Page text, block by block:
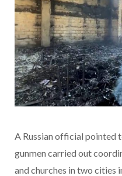
A Russian official pointed
gunmen carried out
and churches in two cities